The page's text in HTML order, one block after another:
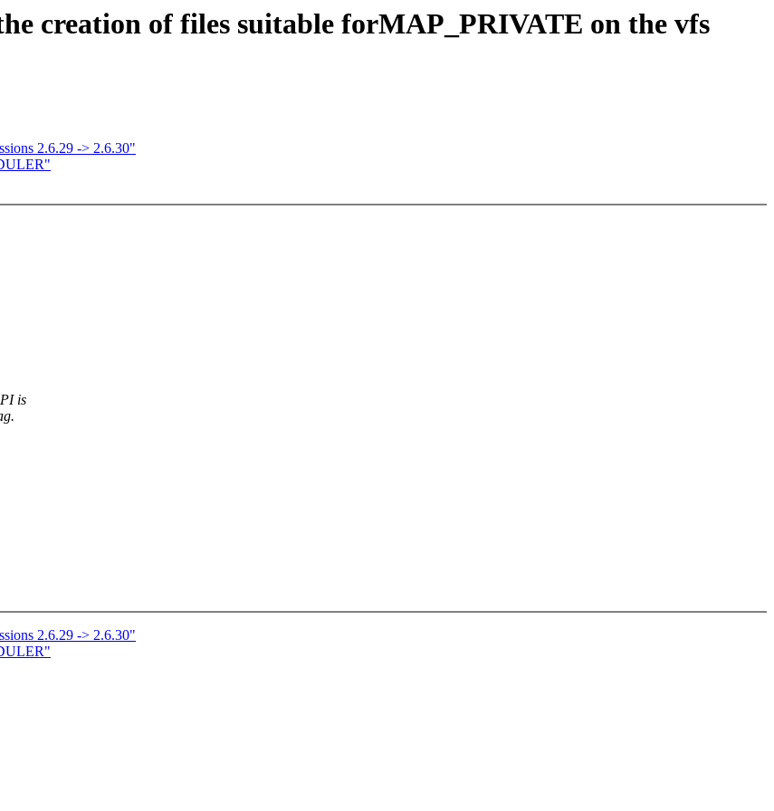
creation of files suitable forMAP_PRIVATE on the vfs
2.6.29 -> 2.6.30"
is
2.6.29 -> 2.6.30"